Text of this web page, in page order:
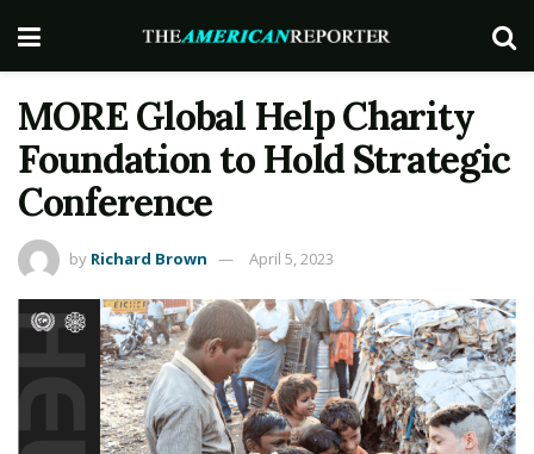
MORE Global Help Charity
Foundation to Hold Strategic
Conference
by Richard Brown April 5, 2023